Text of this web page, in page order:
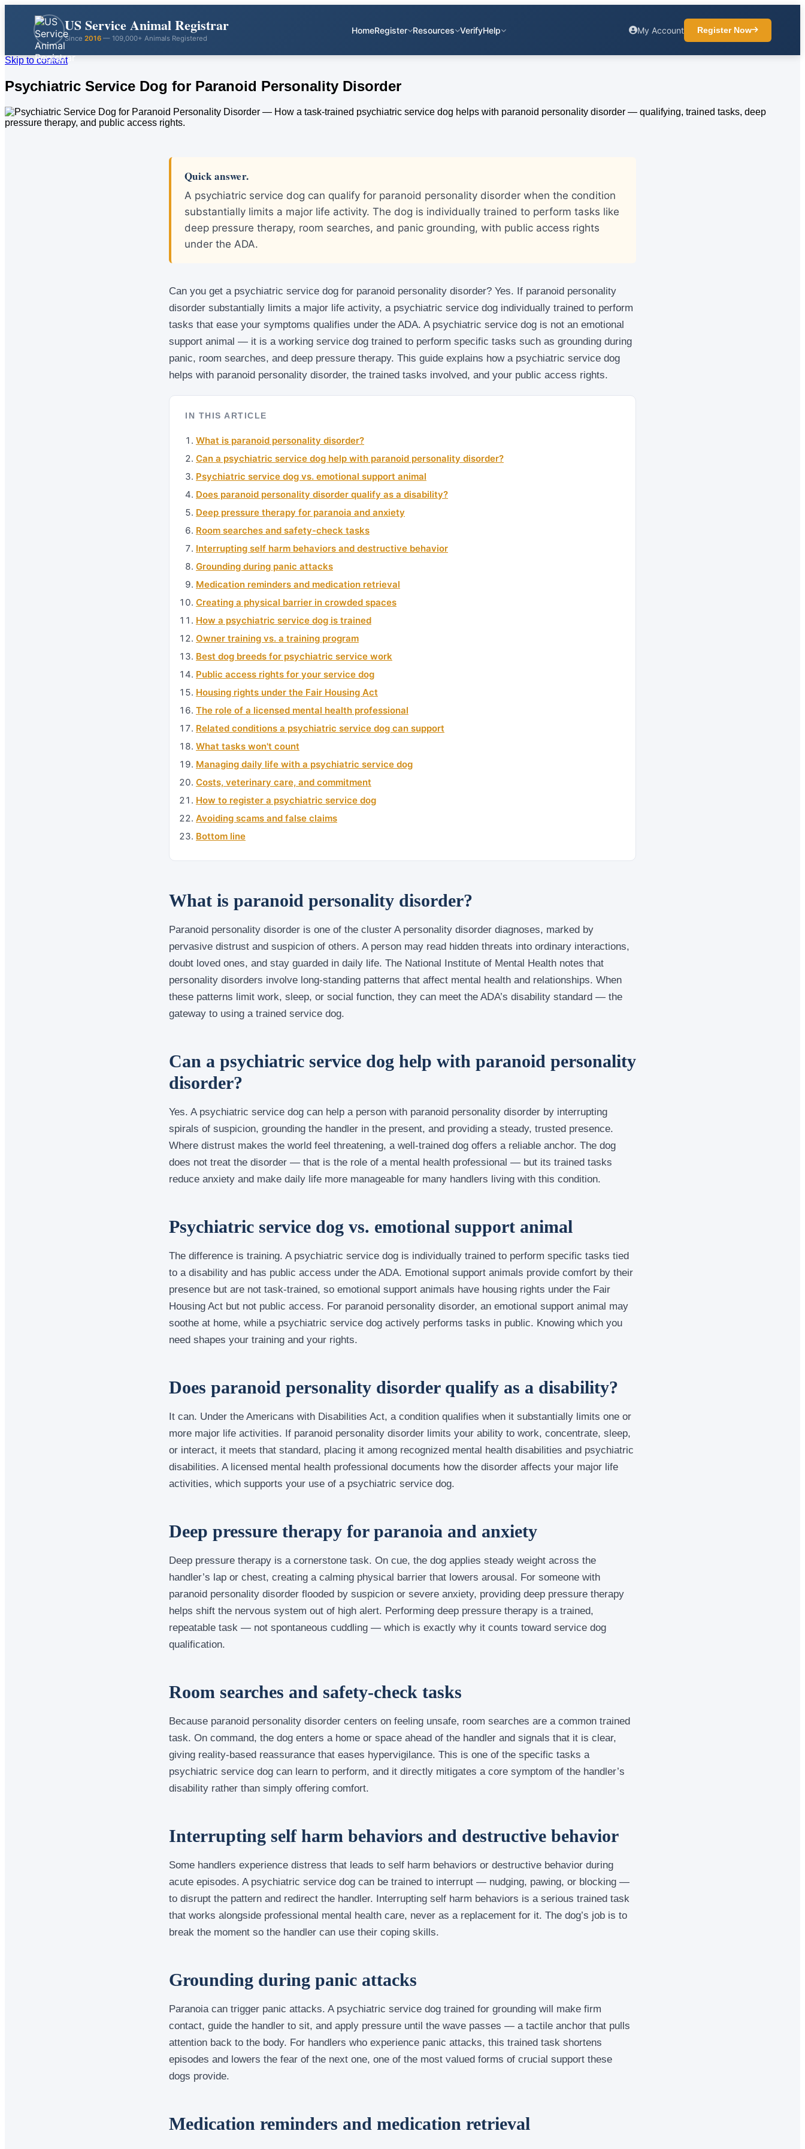
US Service Animal Registrar
Since 2016 — 109,000+ Animals Registered
HomeRegister Resources VerifyHelp My Account Register Now
Skip to content
Psychiatric Service Dog for Paranoid Personality Disorder
Quick answer.
A psychiatric service dog can qualify for paranoid personality disorder when the condition
substantially limits a major life activity. The dog is individually trained to perform tasks like
deep pressure therapy, room searches, and panic grounding, with public access rights
under the ADA.
Can you get a psychiatric service dog for paranoid personality disorder? Yes. If paranoid personality
disorder substantially limits a major life activity, a psychiatric service dog individually trained to perform
tasks that ease your symptoms qualifies under the ADA. A psychiatric service dog is not an emotional
support animal — it is a working service dog trained to perform specific tasks such as grounding during
panic, room searches, and deep pressure therapy. This guide explains how a psychiatric service dog
helps with paranoid personality disorder, the trained tasks involved, and your public access rights.
IN THIS ARTICLE
What is paranoid personality disorder?
Can a psychiatric service dog help with paranoid personality disorder?
Psychiatric service dog vs. emotional support animal
Does paranoid personality disorder qualify as a disability?
Deep pressure therapy for paranoia and anxiety
Room searches and safety-check tasks
Interrupting self harm behaviors and destructive behavior
Grounding during panic attacks
Medication reminders and medication retrieval
Creating a physical barrier in crowded spaces
How a psychiatric service dog is trained
Owner training vs. a training program
Best dog breeds for psychiatric service work
Public access rights for your service dog
Housing rights under the Fair Housing Act
The role of a licensed mental health professional
Related conditions a psychiatric service dog can support
What tasks won't count
Managing daily life with a psychiatric service dog
Costs, veterinary care, and commitment
How to register a psychiatric service dog
Avoiding scams and false claims
Bottom line
What is paranoid personality disorder?
Paranoid personality disorder is one of the cluster A personality disorder diagnoses, marked by
pervasive distrust and suspicion of others. A person may read hidden threats into ordinary interactions,
doubt loved ones, and stay guarded in daily life. The National Institute of Mental Health notes that
personality disorders involve long-standing patterns that affect mental health and relationships. When
these patterns limit work, sleep, or social function, they can meet the ADA’s disability standard — the
gateway to using a trained service dog.
Can a psychiatric service dog help with paranoid personality
disorder?
Yes. A psychiatric service dog can help a person with paranoid personality disorder by interrupting
spirals of suspicion, grounding the handler in the present, and providing a steady, trusted presence.
Where distrust makes the world feel threatening, a well-trained dog offers a reliable anchor. The dog
does not treat the disorder — that is the role of a mental health professional — but its trained tasks
reduce anxiety and make daily life more manageable for many handlers living with this condition.
Psychiatric service dog vs. emotional support animal
The difference is training. A psychiatric service dog is individually trained to perform specific tasks tied
to a disability and has public access under the ADA. Emotional support animals provide comfort by their
presence but are not task-trained, so emotional support animals have housing rights under the Fair
Housing Act but not public access. For paranoid personality disorder, an emotional support animal may
soothe at home, while a psychiatric service dog actively performs tasks in public. Knowing which you
need shapes your training and your rights.
Does paranoid personality disorder qualify as a disability?
It can. Under the Americans with Disabilities Act, a condition qualifies when it substantially limits one or
more major life activities. If paranoid personality disorder limits your ability to work, concentrate, sleep,
or interact, it meets that standard, placing it among recognized mental health disabilities and psychiatric
disabilities. A licensed mental health professional documents how the disorder affects your major life
activities, which supports your use of a psychiatric service dog.
Deep pressure therapy for paranoia and anxiety
Deep pressure therapy is a cornerstone task. On cue, the dog applies steady weight across the
handler’s lap or chest, creating a calming physical barrier that lowers arousal. For someone with
paranoid personality disorder flooded by suspicion or severe anxiety, providing deep pressure therapy
helps shift the nervous system out of high alert. Performing deep pressure therapy is a trained,
repeatable task — not spontaneous cuddling — which is exactly why it counts toward service dog
qualification.
Room searches and safety-check tasks
Because paranoid personality disorder centers on feeling unsafe, room searches are a common trained
task. On command, the dog enters a home or space ahead of the handler and signals that it is clear,
giving reality-based reassurance that eases hypervigilance. This is one of the specific tasks a
psychiatric service dog can learn to perform, and it directly mitigates a core symptom of the handler’s
disability rather than simply offering comfort.
Interrupting self harm behaviors and destructive behavior
Some handlers experience distress that leads to self harm behaviors or destructive behavior during
acute episodes. A psychiatric service dog can be trained to interrupt — nudging, pawing, or blocking —
to disrupt the pattern and redirect the handler. Interrupting self harm behaviors is a serious trained task
that works alongside professional mental health care, never as a replacement for it. The dog’s job is to
break the moment so the handler can use their coping skills.
Grounding during panic attacks
Paranoia can trigger panic attacks. A psychiatric service dog trained for grounding will make firm
contact, guide the handler to sit, and apply pressure until the wave passes — a tactile anchor that pulls
attention back to the body. For handlers who experience panic attacks, this trained task shortens
episodes and lowers the fear of the next one, one of the most valued forms of crucial support these
dogs provide.
Medication reminders and medication retrieval